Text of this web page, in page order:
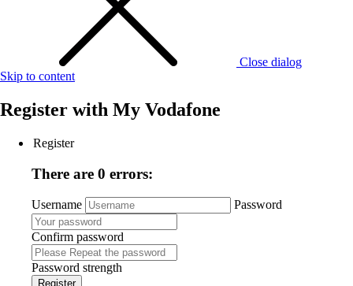
Close dialog
Skip to content
Register with My Vodafone
Register
There are 0 errors:
Username Password
Confirm password
Password strength
Register